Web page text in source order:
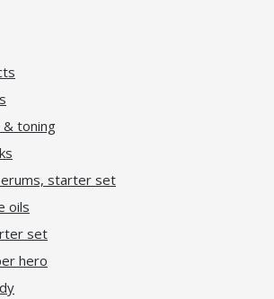
& toning
starter set
oils
set
hero